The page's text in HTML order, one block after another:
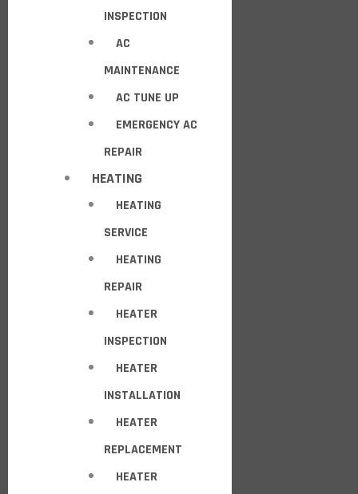
INSPECTION
AC
MAINTENANCE
AC TUNE UP
EMERGENCY AC
REPAIR
HEATING
HEATING
SERVICE
HEATING
REPAIR
HEATER
INSPECTION
HEATER
INSTALLATION
HEATER
REPLACEMENT
HEATER